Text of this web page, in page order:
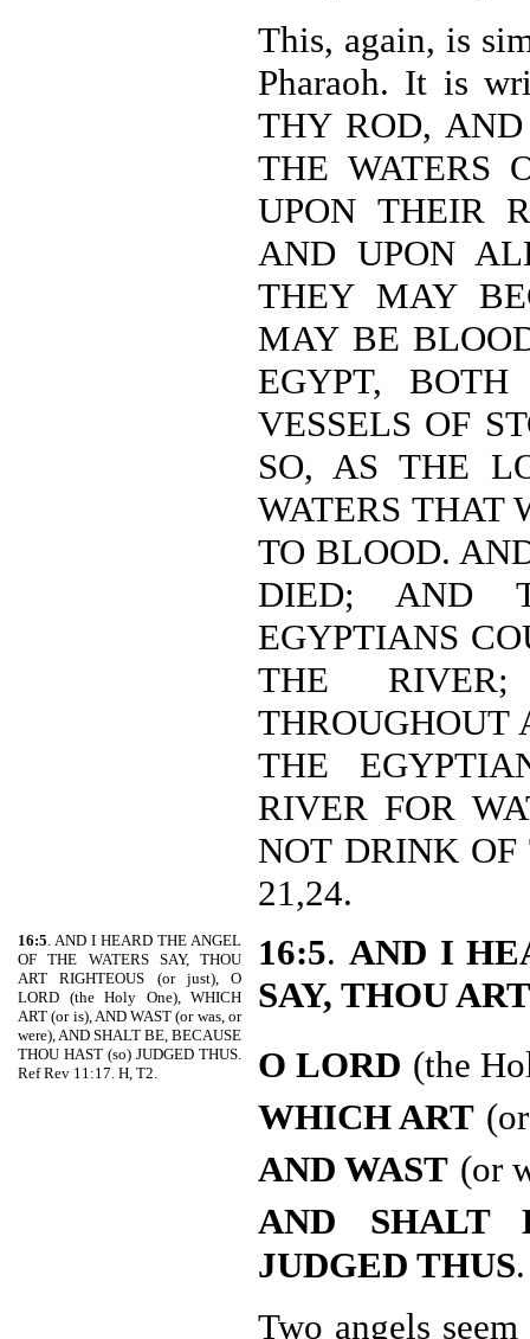
This, again, is
Pharaoh. It is
THY ROD,
THE WATERS
UPON THEIR
AND UPON
THEY MAY
MAY BE
EGYPT,
VESSELS OF
SO, AS THE
WATERS THAT
TO BLOOD.
DIED; AND
EGYPTIANS
THE
THROUGHOUT
THE
RIVER FOR
NOT DRINK OF
21,24.
16:5. AND I HEARD THE ANGEL
OF THE WATERS SAY, THOU
ART RIGHTEOUS (or just), O
LORD (the Holy One), WHICH
ART (or is), AND WAST (or was, or
were), AND SHALT BE, BECAUSE
THOU HAST (so) JUDGED THUS.
Ref Rev 11:17. H, T2.
16:5. AND I
SAY, THOU
O LORD (the
WHICH ART
AND WAST (or
AND
SHALT
JUDGED THUS.
Two angels